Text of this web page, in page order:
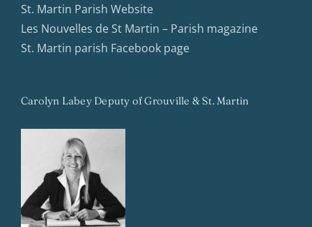
St. Martin Parish Website
Les Nouvelles de St Martin – Parish magazine
St. Martin parish Facebook page
Carolyn Labey Deputy of Grouville & St. Martin